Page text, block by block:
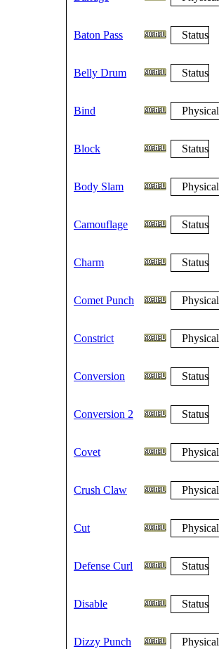
Baton Pass Status
Belly Drum Status
Bind Physical
Block Status
Body Slam Physical
Camouflage Status
Charm Status
Comet Punch Physical
Constrict Physical
Conversion Status
Conversion 2 Status
Covet Physical
Crush Claw Physical
Cut Physical
Defense Curl Status
Disable Status
Dizzy Punch Physical